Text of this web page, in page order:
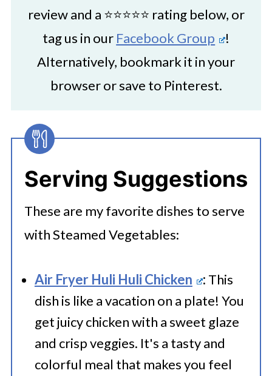
review and a ⭐⭐⭐⭐⭐ rating below, or
tag us in our Facebook Group
!
Alternatively, bookmark it in your
browser or save to Pinterest.
Serving Suggestions
These are my favorite dishes to serve
with Steamed Vegetables:
Air Fryer Huli Huli Chicken : This
dish is like a vacation on a plate! You
get juicy chicken with a sweet glaze
and crisp veggies. It's a tasty and
colorful meal that makes you feel